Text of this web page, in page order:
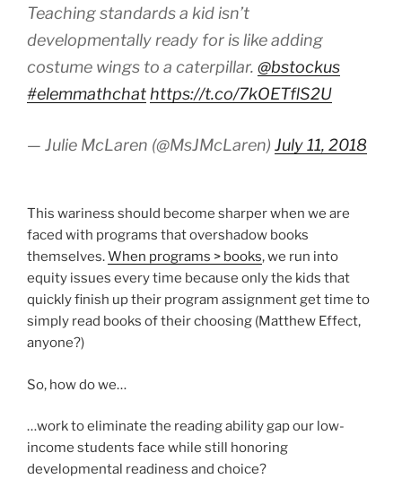
Teaching standards a kid isn’t
developmentally ready for is like adding
costume wings to a caterpillar. @bstockus
#elemmathchat https://t.co/7kOETflS2U
— Julie McLaren (@MsJMcLaren) July 11, 2018
This wariness should become sharper when we are
faced with programs that overshadow books
themselves.When programs > books, we run into
equity issues every time because only the kids that
quickly finish up their program assignment get time to
simply read books of their choosing (Matthew Effect,
anyone?)
So, how do we…
…work to eliminate the reading ability gap our low-
income students face while still honoring
developmental readiness and choice?